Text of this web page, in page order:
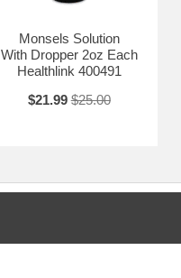
Monsels Solution
With Dropper 2oz Each
Healthlink 400491
$21.99 $25.00